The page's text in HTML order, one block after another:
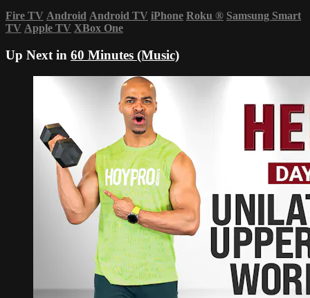
Fire TV Android Android TV iPhone Roku ® Samsung Smart
TV Apple TV XBox One
Up Next in 60 Minutes (Music)